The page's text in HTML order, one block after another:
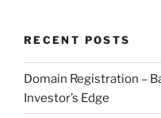
RECENT POSTS
Domain Registration –
Investor’s Edge